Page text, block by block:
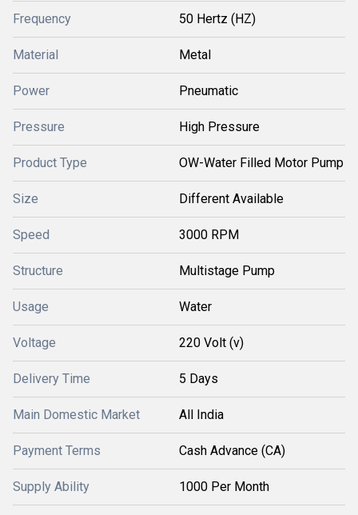
Frequency 50 Hertz (HZ)
Material Metal
Power Pneumatic
Pressure High Pressure
Product Type OW-Water Filled Motor Pump
Size Different Available
Speed 3000 RPM
Structure Multistage Pump
Usage Water
Voltage 220 Volt (v)
Delivery Time 5 Days
Main Domestic Market All India
Payment Terms Cash Advance (CA)
Supply Ability 1000 Per Month